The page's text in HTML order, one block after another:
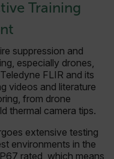
Training
suppression and
especially drones,
FLIR and its
videos and literature
from drone
thermal camera tips.
extensive testing
environments in the
rated, which means
website
account
be used
cookies.